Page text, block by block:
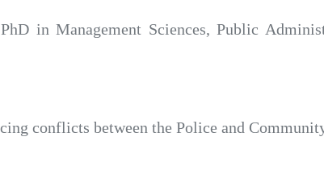
in Management Sciences, Public
conflicts between the Police and